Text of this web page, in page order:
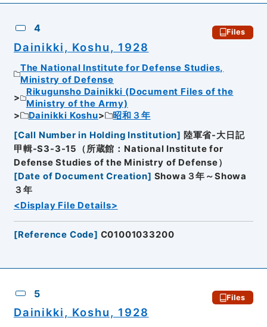
4 Files
Dainikki, Koshu, 1928
The National Institute for Defense Studies,
Ministry of Defense
Rikugunsho Dainikki (Document Files of the
Ministry of the Army)
Dainikki Koshu
昭和３年
[Call Number in Holding Institution] 陸軍省-大日記
甲輯-S3-3-15（所蔵館：National Institute for
Defense Studies of the Ministry of Defense）
[Date of Document Creation] Showa３年～Showa
３年
<Display File Details>
[Reference Code] C01001033200
5 Files
Dainikki, Koshu, 1928